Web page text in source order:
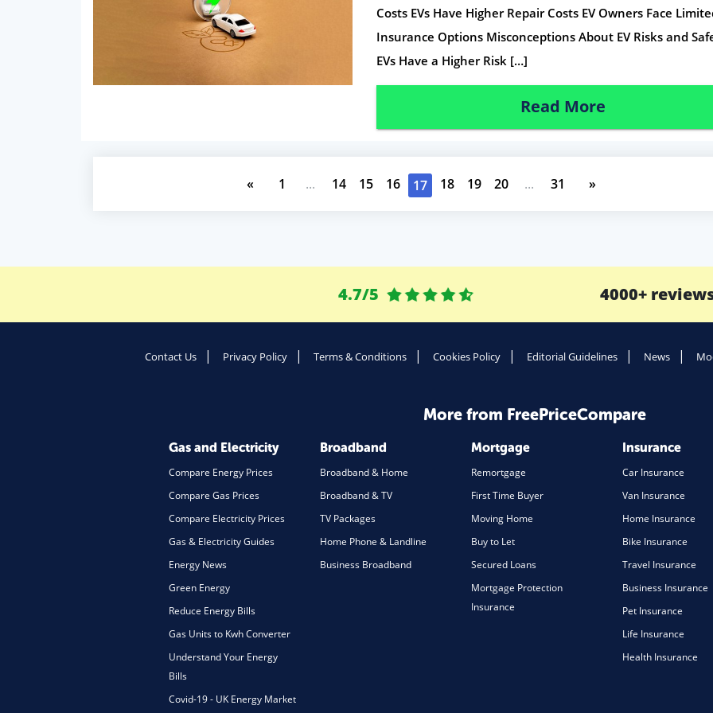
Costs EVs Have Higher Repair Costs EV Owners Face
Insurance Options Misconceptions About EV Risks and
EVs Have a Higher Risk […]
Read More
« 1 ... 14 15 16 17 18 19 20 ... 31 »
4.7/5 4000+
Contact Us Privacy Policy Terms & Conditions Cookies Policy Editorial Guidelines News
More from FreePriceCompare
Gas and Electricity
Compare Energy Prices
Compare Gas Prices
Compare Electricity Prices
Gas & Electricity Guides
Energy News
Green Energy
Reduce Energy Bills
Gas Units to Kwh Converter
Understand Your Energy
Bills
Covid-19 - UK Energy Market
Broadband
Broadband & Home
Broadband & TV
TV Packages
Home Phone & Landline
Business Broadband
Mortgage
Remortgage
First Time Buyer
Moving Home
Buy to Let
Secured Loans
Mortgage Protection
Insurance
Insurance
Car Insurance
Van Insurance
Home Insurance
Bike Insurance
Travel Insurance
Business Insurance
Pet Insurance
Life Insurance
Health Insurance